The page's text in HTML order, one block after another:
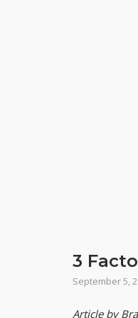
3
September 5,
Article by